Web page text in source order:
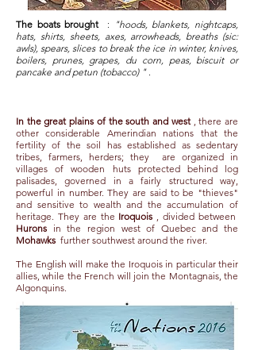
The boats brought:
"hoods, blankets, nightcaps,
hats, shirts, sheets, axes, arrowheads, breaths (sic:
awls), spears, slices to break the ice in winter, knives,
boilers, prunes, grapes, du corn, peas, biscuit or
pancake and petun (tobacco) ".
In the great plains of the south and west, there are
other considerable Amerindian nations that the
fertility of the soil has established as sedentary
tribes, farmers, herders; they
are organized in
villages of wooden huts protected behind log
palisades, governed in a fairly structured way,
powerful in number. They are said to be "thieves"
and sensitive to wealth and the accumulation of
heritage. They are the Iroquois , divided between
Hurons in the region west of Quebec and the
Mohawks further southwest around the river.
The English will make the Iroquois in particular their
allies, while the French will join the Montagnais, the
Algonquins.